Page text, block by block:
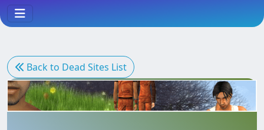
Back to Dead Sites List
Date